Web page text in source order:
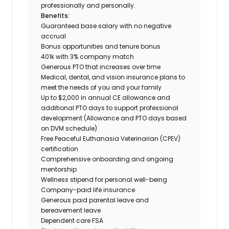
professionally and personally.
Benefits:
Guaranteed base salary with no negative
accrual
Bonus opportunities and tenure bonus
401k with 3% company match
Generous PTO that increases over time
Medical, dental, and vision insurance plans to
meet the needs of you and your family
Up to $2,000 in annual CE allowance and
additional PTO days to support professional
development (Allowance and PTO days based
on DVM schedule)
Free Peaceful Euthanasia Veterinarian (CPEV)
certification
Comprehensive onboarding and ongoing
mentorship
Wellness stipend for personal well-being
Company-paid life insurance
Generous paid parental leave and
bereavement leave
Dependent care FSA